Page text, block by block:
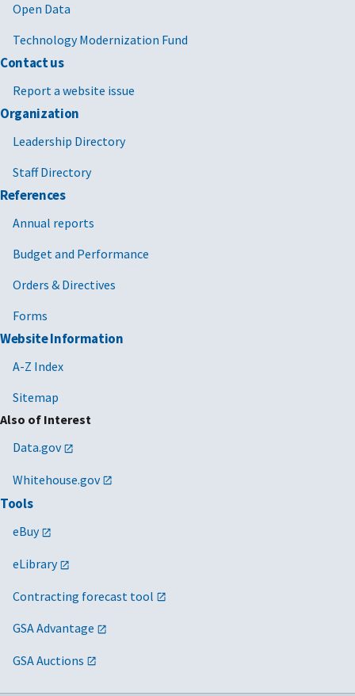
Open Data
Technology Modernization Fund
Contact us
Report a website issue
Organization
Leadership Directory
Staff Directory
References
Annual reports
Budget and Performance
Orders & Directives
Forms
Website Information
A-Z Index
Sitemap
Also of Interest
Data.gov
Whitehouse.gov
Tools
eBuy
eLibrary
Contracting forecast tool
GSA Advantage
GSA Auctions